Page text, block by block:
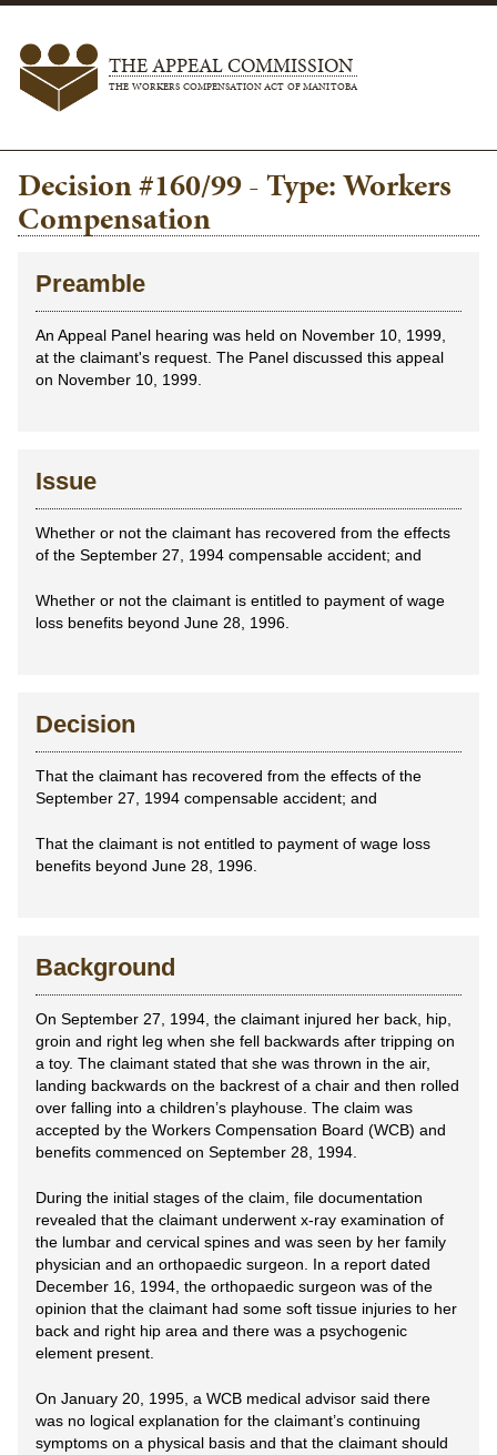
THE APPEAL COMMISSION
THE WORKERS COMPENSATION ACT OF MANITOBA
Decision #160/99 - Type: Workers
Compensation
Preamble
An Appeal Panel hearing was held on November 10, 1999,
at the claimant's request. The Panel discussed this appeal
on November 10, 1999.
Issue
Whether or not the claimant has recovered from the effects
of the September 27, 1994 compensable accident; and
Whether or not the claimant is entitled to payment of wage
loss benefits beyond June 28, 1996.
Decision
That the claimant has recovered from the effects of the
September 27, 1994 compensable accident; and
That the claimant is not entitled to payment of wage loss
benefits beyond June 28, 1996.
Background
On September 27, 1994, the claimant injured her back, hip,
groin and right leg when she fell backwards after tripping on
a toy. The claimant stated that she was thrown in the air,
landing backwards on the backrest of a chair and then rolled
over falling into a children’s playhouse. The claim was
accepted by the Workers Compensation Board (WCB) and
benefits commenced on September 28, 1994.
During the initial stages of the claim, file documentation
revealed that the claimant underwent x-ray examination of
the lumbar and cervical spines and was seen by her family
physician and an orthopaedic surgeon. In a report dated
December 16, 1994, the orthopaedic surgeon was of the
opinion that the claimant had some soft tissue injuries to her
back and right hip area and there was a psychogenic
element present.
On January 20, 1995, a WCB medical advisor said there
was no logical explanation for the claimant’s continuing
symptoms on a physical basis and that the claimant should